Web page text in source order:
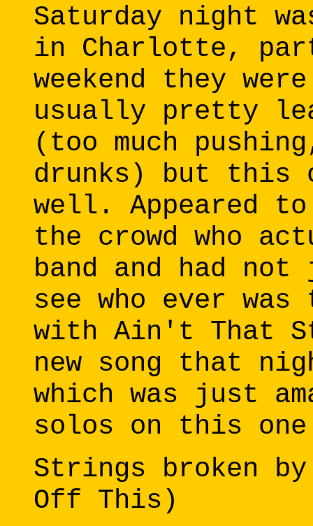
Saturday night
in Charlotte,
weekend they
usually pretty
(too much
drunks) but this
well. Appeared
the crowd who
band and had
see who ever
with Ain't That
new song that
which was just
solos on this
Strings broken
Off This)